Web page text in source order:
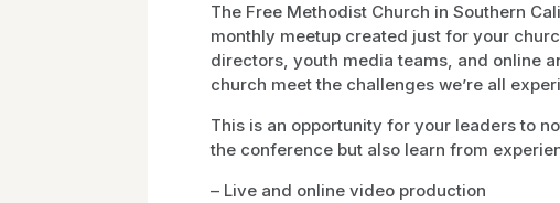
The Free Methodist Church in Southern
monthly meetup created just for your
directors, youth media teams, and online
church meet the challenges we’re all
This is an opportunity for your leaders to
the conference but also learn from
– Live and online video production